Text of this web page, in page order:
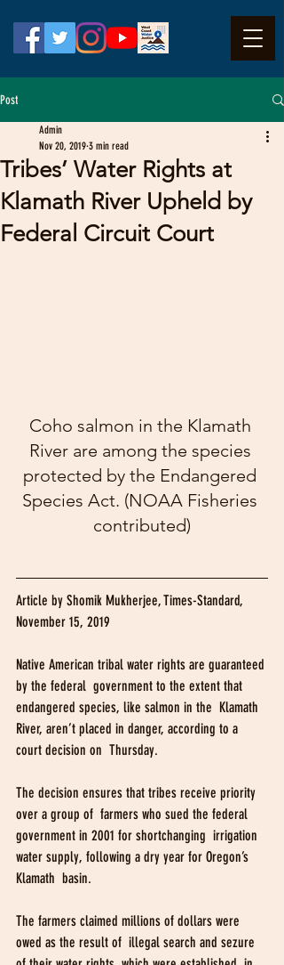
Post
Tribes’ Water Rights at
Klamath River Upheld by
Federal Circuit Court
Admin
Nov 20, 2019 3 min read
Coho salmon in the Klamath
River are among the species
protected by the Endangered
Species Act. (NOAA Fisheries
contributed)
Article by Shomik Mukherjee, Times-Standard,
November 15, 2019
Native American tribal water rights are guaranteed
by the federal  government to the extent that
endangered species, like salmon in the  Klamath
River, aren’t placed in danger, according to a
court decision on  Thursday.
The decision ensures that tribes receive priority
over a group of  farmers who sued the federal
government in 2001 for shortchanging  irrigation
water supply, following a dry year for Oregon’s
Klamath  basin.
The farmers claimed millions of dollars were
owed as the result of  illegal search and sezure